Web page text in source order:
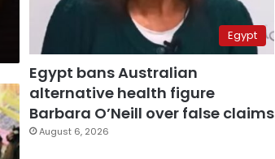
Egypt
Egypt bans Australian
alternative health figure
Barbara O’Neill over false claims
August 6, 2026